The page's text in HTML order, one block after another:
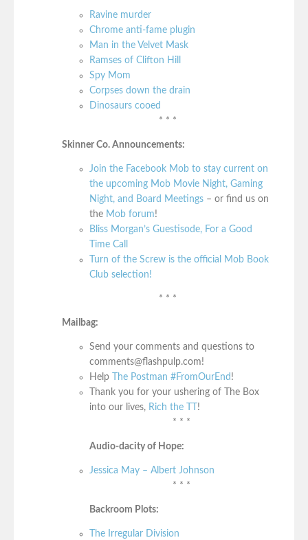
Ravine murder
Chrome anti-fame plugin
Man in the Velvet Mask
Ramses of Clifton Hill
Spy Mom
Corpses down the drain
Dinosaurs cooed
* * *
Skinner Co. Announcements:
Join the Facebook Mob to stay current on
the upcoming Mob Movie Night, Gaming
Night, and Board Meetings – or find us on
the Mob forum!
Bliss Morgan’s Guestisode, For a Good
Time Call
Turn of the Screw is the official Mob Book
Club selection!
* * *
Mailbag:
Send your comments and questions to
comments@flashpulp.com!
Help
The Postman #FromOurEnd !
Thank you for your ushering of The Box
into our lives, Rich the TT !
* * *
Audio-dacity of Hope:
Jessica May – Albert Johnson
* * *
Backroom Plots:
The Irregular Division